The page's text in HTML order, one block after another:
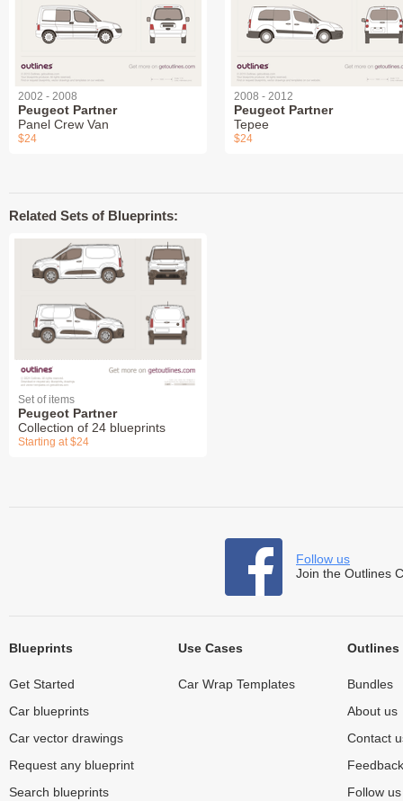
2002 - 2008
Peugeot Partner
Panel Crew Van
$24
2008 - 2012
Peugeot Partner
Tepee
$24
Related Sets of Blueprints:
Set of items
Peugeot Partner
Collection of 24 blueprints
Starting at $24
Follow us
Join the Outlines
Blueprints
Get Started
Car blueprints
Car vector drawings
Request any blueprint
Search blueprints
Use Cases
Car Wrap Templates
Outlines
Bundles
About us
Contact
Feedback
Follow